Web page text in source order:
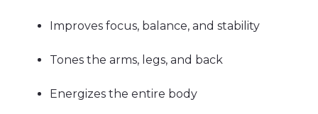
Improves focus, balance, and stability
Tones the arms, legs, and back
Energizes the entire body